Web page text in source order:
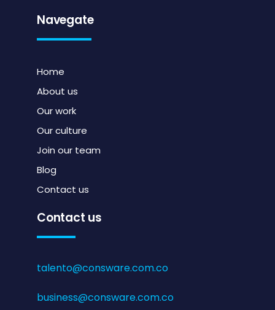
Navegate
Home
About us
Our work
Our culture
Join our team
Blog
Contact us
Contact us
talento@consware.com.co
business@consware.com.co